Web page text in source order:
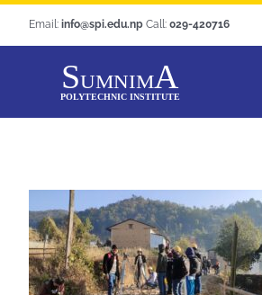
Email: info@spi.edu.npCall: 029-420716